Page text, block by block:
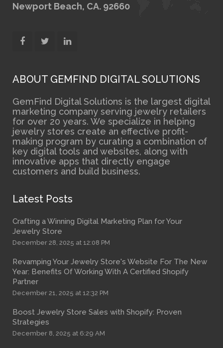
Newport Beach, CA. 92660
ABOUT GEMFIND DIGITAL SOLUTIONS
GemFind Digital Solutions is the largest digital
marketing company serving jewelry retailers
for over 20 years. We specialize in helping
jewelry stores create an effective profit-
making program by curating a combination of
key digital tools and websites, along with
innovative apps that directly engage
customers and build business.
Latest Posts
Crafting a Winning Digital Marketing Plan for Your
Jewelry Store
December 28, 2025 at 12:08 PM
Revamping Your Jewelry Store's Website For The New
Year: Benefits Of Working With A Certified Shopify
Partner
December 21, 2025 at 12:32 PM
Boost Jewelry Store Sales with Shopify: Proven
Strategies
December 8, 2025 at 6:29 AM